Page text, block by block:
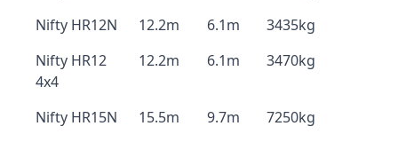
Nifty HR12N
12.2m 6.1m
3435kg
Nifty HR12
4x4
12.2m 6.1m 3470kg
Nifty HR15N 15.5m 9.7m
7250kg